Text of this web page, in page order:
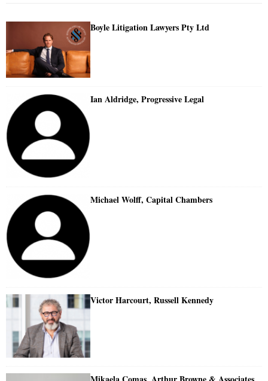
Boyle Litigation Lawyers Pty Ltd
Ian Aldridge, Progressive Legal
Michael Wolff, Capital Chambers
Victor Harcourt, Russell Kennedy